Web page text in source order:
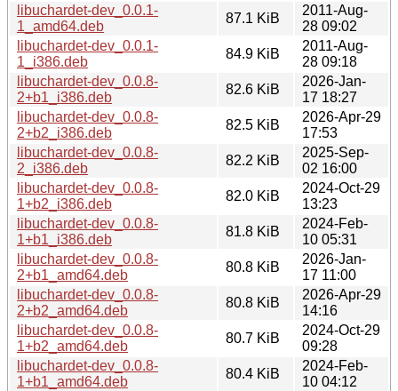
libuchardet-dev_0.0.1-
1_amd64.deb
87.1 KiB
2011-Aug-
28 09:02
libuchardet-dev_0.0.1-
1_i386.deb
84.9 KiB
2011-Aug-
28 09:18
libuchardet-dev_0.0.8-
2+b1_i386.deb
82.6 KiB
2026-Jan-
17 18:27
libuchardet-dev_0.0.8-
2+b2_i386.deb
82.5 KiB
2026-Apr-29
17:53
libuchardet-dev_0.0.8-
2_i386.deb
82.2 KiB
2025-Sep-
02 16:00
libuchardet-dev_0.0.8-
1+b2_i386.deb
82.0 KiB
2024-Oct-29
13:23
libuchardet-dev_0.0.8-
1+b1_i386.deb
81.8 KiB
2024-Feb-
10 05:31
libuchardet-dev_0.0.8-
2+b1_amd64.deb
80.8 KiB
2026-Jan-
17 11:00
libuchardet-dev_0.0.8-
2+b2_amd64.deb
80.8 KiB
2026-Apr-29
14:16
libuchardet-dev_0.0.8-
1+b2_amd64.deb
80.7 KiB
2024-Oct-29
09:28
libuchardet-dev_0.0.8-
1+b1_amd64.deb
80.4 KiB
2024-Feb-
10 04:12